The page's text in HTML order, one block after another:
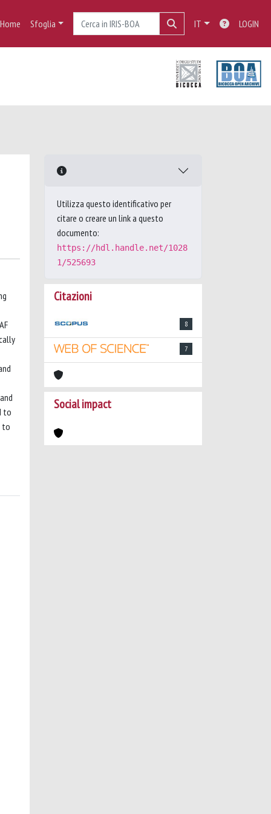
Home Sfoglia IT LOGIN
to
to
Utilizza questo identificativo per
citare o creare un link a questo
documento:
https://hdl.handle.net/1028
1/525693
Citazioni
8
7
Social impact